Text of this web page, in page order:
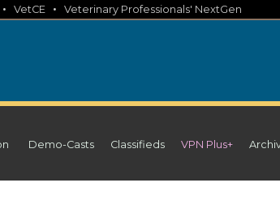
• VetCE • Veterinary Professionals' NextGen
Demo-Casts Classifieds VPN Plus+